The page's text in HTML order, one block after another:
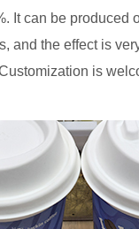
It can be produced
and the effect is
is